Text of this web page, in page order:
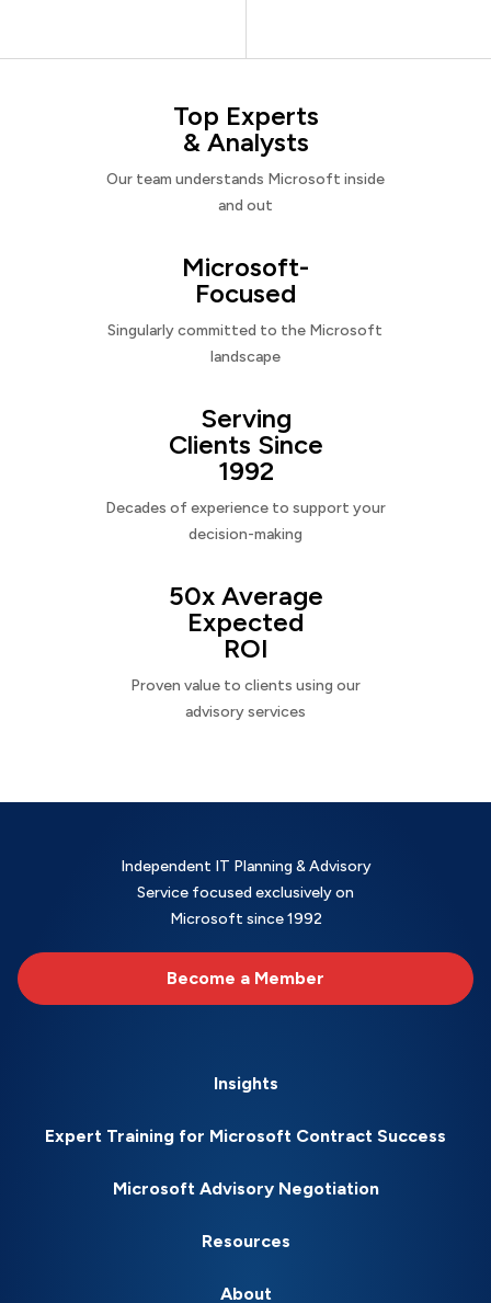
Top Experts
& Analysts
Our team understands Microsoft inside
and out
Microsoft-
Focused
Singularly committed to the Microsoft
landscape
Serving
Clients Since
1992
Decades of experience to support your
decision-making
50x Average
Expected
ROI
Proven value to clients using our
advisory services
Independent IT Planning & Advisory
Service focused exclusively on
Microsoft since 1992
Become a Member
Insights
Expert Training for Microsoft Contract Success
Microsoft Advisory Negotiation
Resources
About